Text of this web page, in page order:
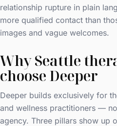
relationship rupture in plain
more qualified contact than
images and vague welcomes.
Why Seattle
choose Deeper
Deeper builds exclusively for
and wellness practitioners —
agency. Three pillars show up